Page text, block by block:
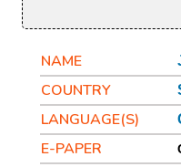
NAME
COUNTRY
LANGUAGE(S)
E-PAPER